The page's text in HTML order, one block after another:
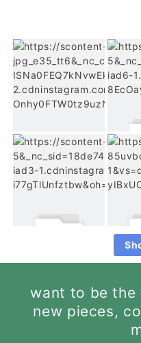
want to be
new pieces,